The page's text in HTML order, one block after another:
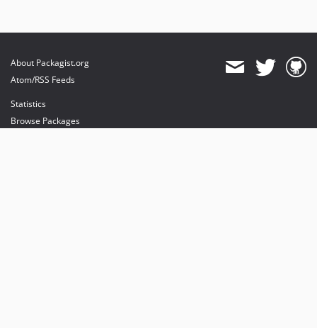
About Packagist.org
Atom/RSS Feeds
Statistics
Browse Packages